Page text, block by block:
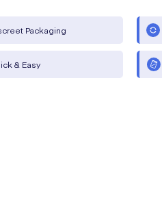
Packaging
& Easy